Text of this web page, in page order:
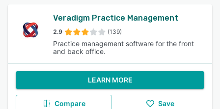
Veradigm Practice Management
2.9 (139)
Practice management software for the front
and back office.
LEARN MORE
Compare Save